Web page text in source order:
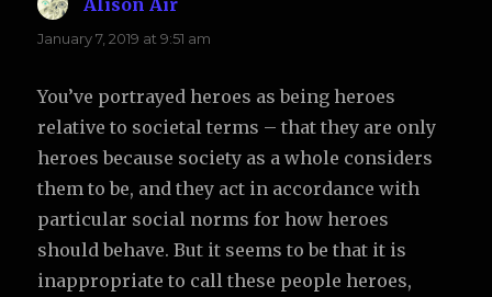
Alison Air
January 7, 2019 at 9:51 am
You’ve portrayed heroes as being heroes
relative to societal terms – that they are only
heroes because society as a whole considers
them to be, and they act in accordance with
particular social norms for how heroes
should behave. But it seems to be that it is
inappropriate to call these people heroes,